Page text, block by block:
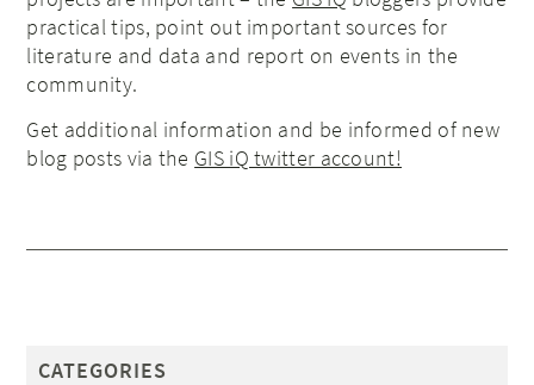
practical tips, point out important sources for
literature and data and report on events in the
community.
Get additional information and be informed of new
blog posts via the GIS iQ twitter account!
CATEGORIES